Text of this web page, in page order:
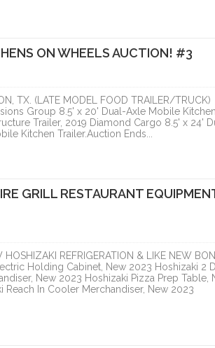
HOUSTON, TX. (LATE
FOOD...
PCI Auction Group
ON WHEELS AUCTION! #3
TX. (LATE MODEL FOOD TRAILER/TRUCK)
Group 8.5' x 20' Dual-Axle Mobile Kitchen
Trailer, 2019 Diamond Cargo 8.5' x 24'
Kitchen Trailer.Auction Ends...
GRILL RESTAURANT
REFRIGERATION & LIKE NEW
Holding Cabinet, New 2023 Hoshizaki 2
New 2023 Hoshizaki Pizza Prep Table,
In Cooler Merchandiser, New 2023